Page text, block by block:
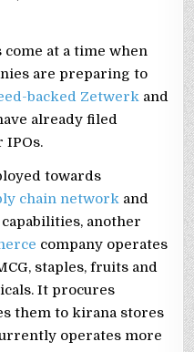
at a time when
are preparing to
backed Zetwerk and
already filed
towards
chain network and
another
company operates
staples, fruits and
It procures
them to kirana stores
operates more